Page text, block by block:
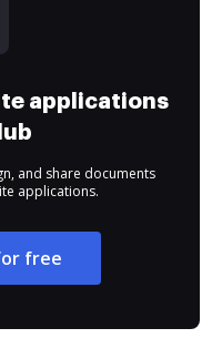
applications
and share documents
applications.
free